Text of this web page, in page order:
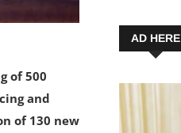
of 500
and
of 130 new
AD HERE